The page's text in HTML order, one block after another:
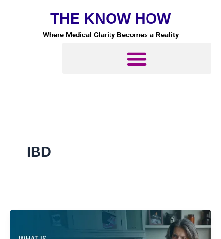
THE KNOW HOW
Where Medical Clarity Becomes a Reality
IBD